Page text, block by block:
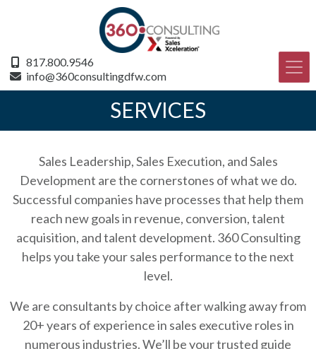
817.800.9546
info@360consultingdfw.com
SERVICES
Sales Leadership, Sales Execution, and Sales
Development are the cornerstones of what we do.
Successful companies have processes that help them
reach new goals in revenue, conversion, talent
acquisition, and talent development. 360 Consulting
helps you take your sales performance to the next
level.
We are consultants by choice after walking away from
20+ years of experience in sales executive roles in
numerous industries. We’ll be your trusted guide